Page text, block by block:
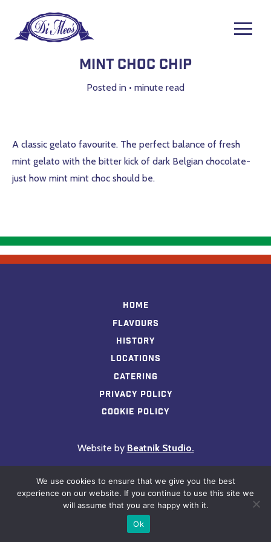
Mint Choc Chip
Posted in • minute read
A classic gelato favourite. The perfect balance of fresh
mint gelato with the bitter kick of dark Belgian chocolate-
just how mint mint choc should be.
Home
Flavours
History
Locations
Catering
Privacy Policy
Cookie Policy
Website by Beatnik Studio.
We use cookies to ensure that we give you the best
experience on our website. If you continue to use this site we
will assume that you are happy with it.
Ok